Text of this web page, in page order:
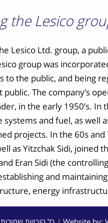
the Lesico
Lesico Ltd. group, a
group was
to the public, and being
public. The company’s
in the early 1950’s.
systems and fuel, as well
projects. In the 60s and
as Yitzchak Sidi, joined
Eran Sidi (the
and
energy